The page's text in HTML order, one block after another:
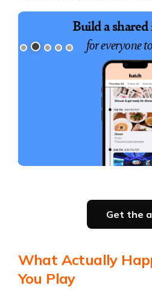
Build a
for everyone
Get the
Get the
What Actually
You Play